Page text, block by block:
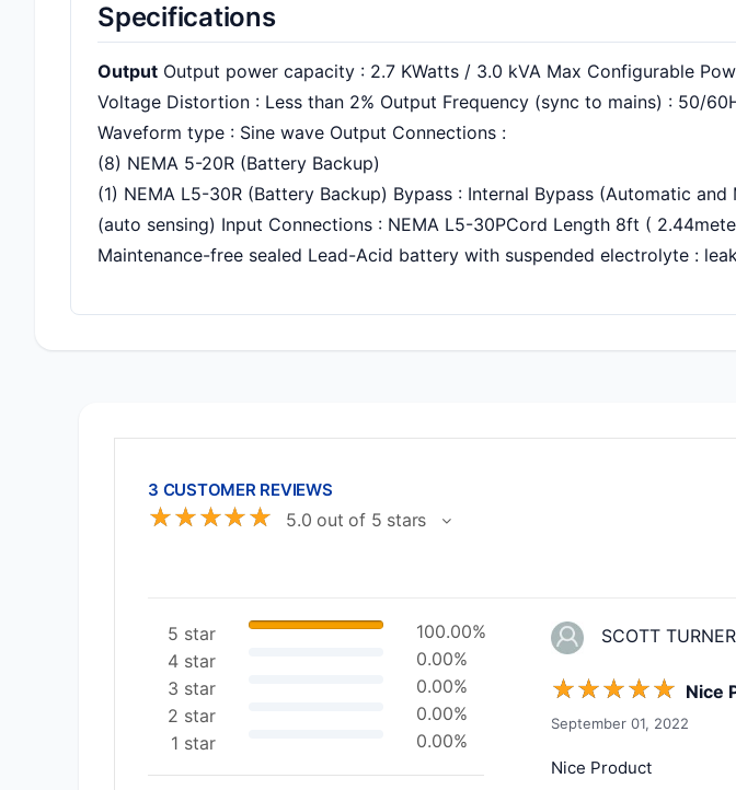
Specifications
Output Output power capacity : 2.7 KWatts / 3.0 kVA Max Configurable
Voltage Distortion : Less than 2% Output Frequency (sync to mains) : 50/
Waveform type : Sine wave Output Connections :
(8) NEMA 5-20R (Battery Backup)
(1) NEMA L5-30R (Battery Backup) Bypass : Internal Bypass (Automatic and
(auto sensing) Input Connections : NEMA L5-30PCord Length 8ft (
Maintenance-free sealed Lead-Acid battery with suspended electrolyte :
3 CUSTOMER REVIEWS
☆☆☆☆☆ 5.0 out of 5 stars
5 star
100.00%
4 star
0.00%
3 star
0.00%
2 star
0.00%
1 star
0.00%
SCOTT TURNER
☆☆☆☆☆ Nice
September 01, 2022
Nice Product